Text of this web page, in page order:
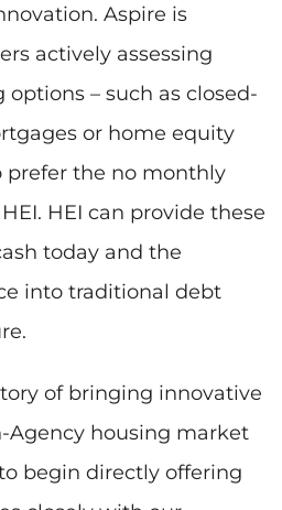
Aspire is
actively assessing
– such as closed-
or home equity
prefer the no monthly
HEI can provide these
today and the
into traditional debt
of bringing innovative
Agency housing market
begin directly offering